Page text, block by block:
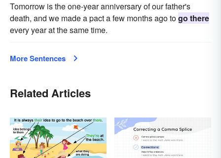
Tomorrow is the one-year anniversary of our father's
death, and we made a pact a few months ago togo there
every year at the same time.
More Sentences
Related Articles